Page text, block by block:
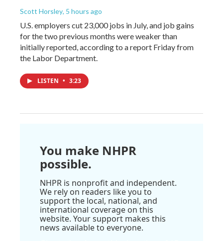
Scott Horsley, 5 hours ago
U.S. employers cut 23,000 jobs in July, and job gains
for the two previous months were weaker than
initially reported, according to a report Friday from
the Labor Department.
LISTEN • 3:23
You make NHPR
possible.
NHPR is nonprofit and independent.
We rely on readers like you to
support the local, national, and
international coverage on this
website. Your support makes this
news available to everyone.